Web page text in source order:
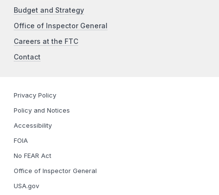
Budget and Strategy
Office of Inspector General
Careers at the FTC
Contact
Privacy Policy
Policy and Notices
Accessibility
FOIA
No FEAR Act
Office of Inspector General
USA.gov